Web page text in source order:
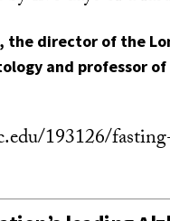
, the director of the
and professor
193126/